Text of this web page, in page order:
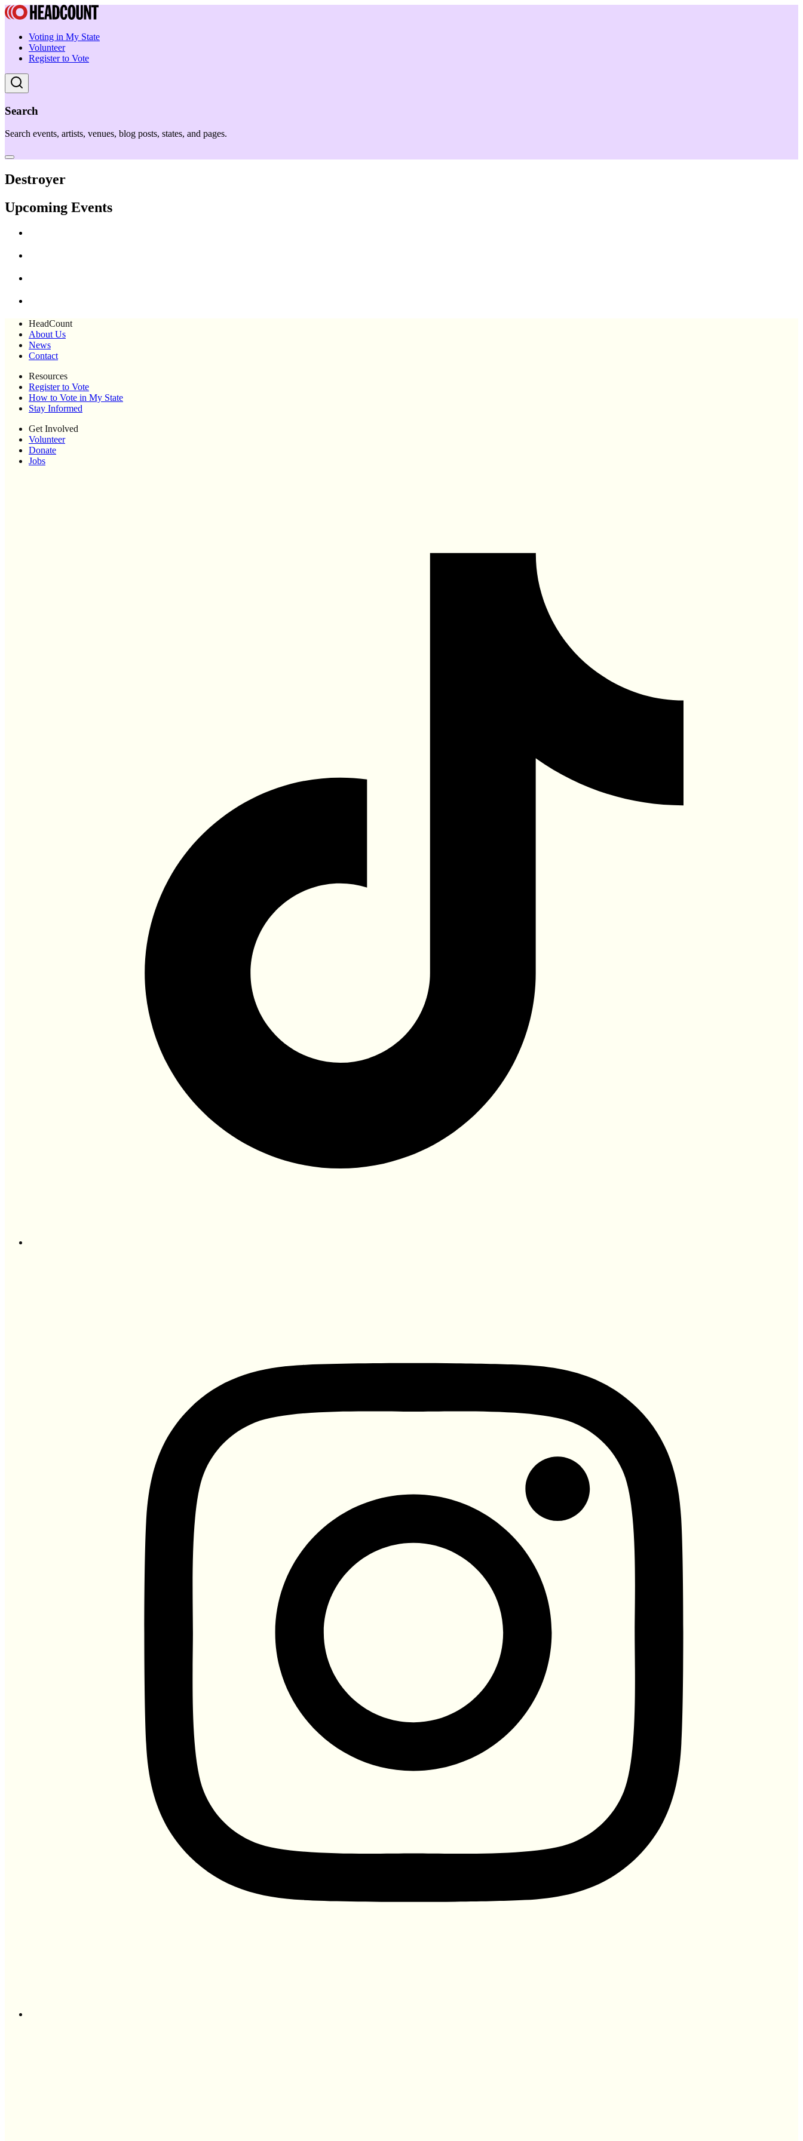
Voting in My State
Volunteer
Register to Vote
Search
Search events, artists, venues, blog posts, states, and pages.
Destroyer
Upcoming Events
HeadCount
About Us
News
Contact
Resources
Register to Vote
How to Vote in My State
Stay Informed
Get Involved
Volunteer
Donate
Jobs